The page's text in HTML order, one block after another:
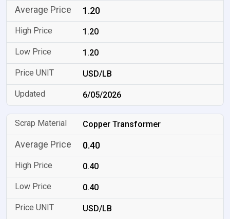
1.20
1.20
1.20
USD/LB
6/05/2026
Copper Transformer
0.40
0.40
0.40
USD/LB